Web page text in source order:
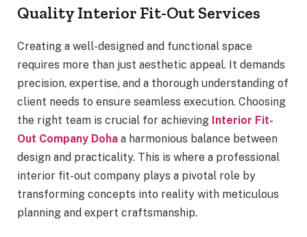
Quality Interior Fit-Out Services
Creating a well-designed and functional space
requires more than just aesthetic appeal. It demands
precision, expertise, and a thorough understanding of
client needs to ensure seamless execution. Choosing
the right team is crucial for achieving Interior Fit-
Out Company Doha a harmonious balance between
design and practicality. This is where a professional
interior fit-out company plays a pivotal role by
transforming concepts into reality with meticulous
planning and expert craftsmanship.